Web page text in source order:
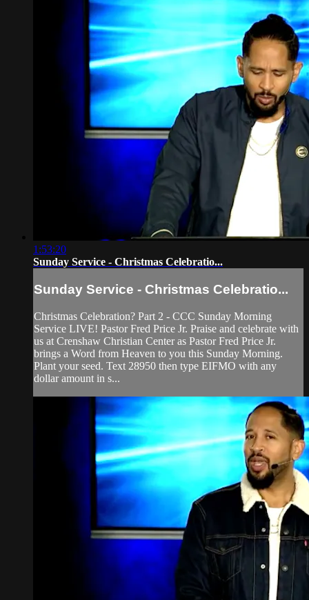
1:53:20
Sunday Service - Christmas Celebratio...
Sunday Service - Christmas Celebratio...
Christmas Celebration? Part 2 - CCC Sunday Morning
Service LIVE! Pastor Fred Price Jr. Praise and celebrate with
us at Crenshaw Christian Center as Pastor Fred Price Jr.
brings a Word from Heaven to you this Sunday Morning.
Plant your seed. Text 28950 then type EIFMO with any
dollar amount in s...